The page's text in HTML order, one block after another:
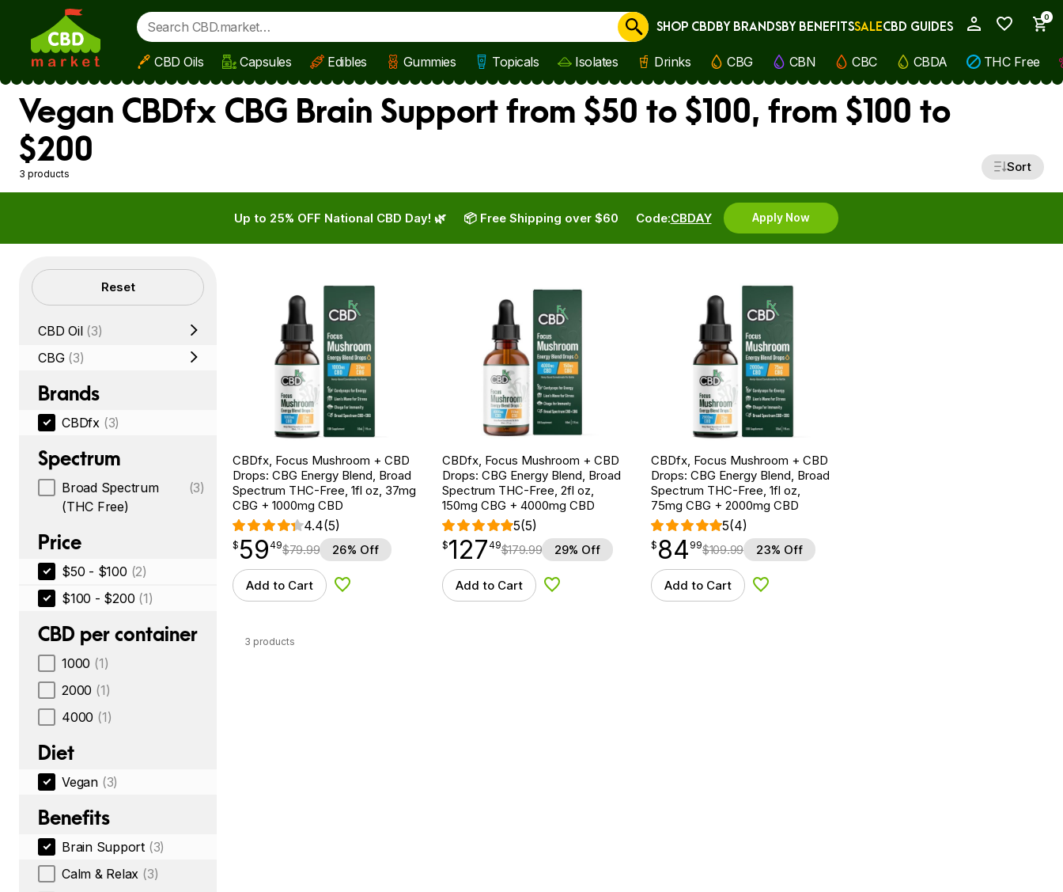
Skip to main content
0
Cancel
SHOP CBDBY BRANDSBY BENEFITSSALECBD GUIDES
CBD Oils Capsules Edibles Gummies Topicals Isolates Drinks CBG CBN CBC CBDA THC Free
Vegan CBDfx CBG Brain Support from $50 to $100, from $100 to
$200
3 products Sort
Up to 25% OFF National CBD Day! 🌿 Code:CBDAY Apply Now
📦 Free Shipping over $60
Filters Reset
CBD Oil (3)
CBG (3)
Brands
CBDfx (3)
Spectrum
Broad Spectrum
(THC Free)
(3)
Price
$50 - $100 (2)
$100 - $200 (1)
CBD per container
1000 (1)
2000 (1)
4000 (1)
Diet
Vegan (3)
Benefits
Brain Support (3)
Calm & Relax (3)
CBDfx, Focus Mushroom + CBD
Drops: CBG Energy Blend, Broad
Spectrum THC-Free, 1fl oz, 37mg
CBG + 1000mg CBD
4.4(5)
$59.49
$ 59
point 49$79.99 26% Off
Add to Cart Add to Wishlist
CBDfx, Focus Mushroom + CBD
Drops: CBG Energy Blend, Broad
Spectrum THC-Free, 2fl oz,
150mg CBG + 4000mg CBD
5(5)
$127.49
$127
point 49$179.99 29% Off
Add to Cart Add to Wishlist
CBDfx, Focus Mushroom + CBD
Drops: CBG Energy Blend, Broad
Spectrum THC-Free, 1fl oz,
75mg CBG + 2000mg CBD
5(4)
$ 84.99
$ 84
point 99$109.99 23% Off
Add to Cart Add to Wishlist
3 products